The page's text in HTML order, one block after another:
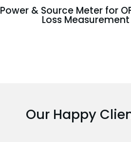
Power & Source Meter for
Loss Measurement
Our Happy